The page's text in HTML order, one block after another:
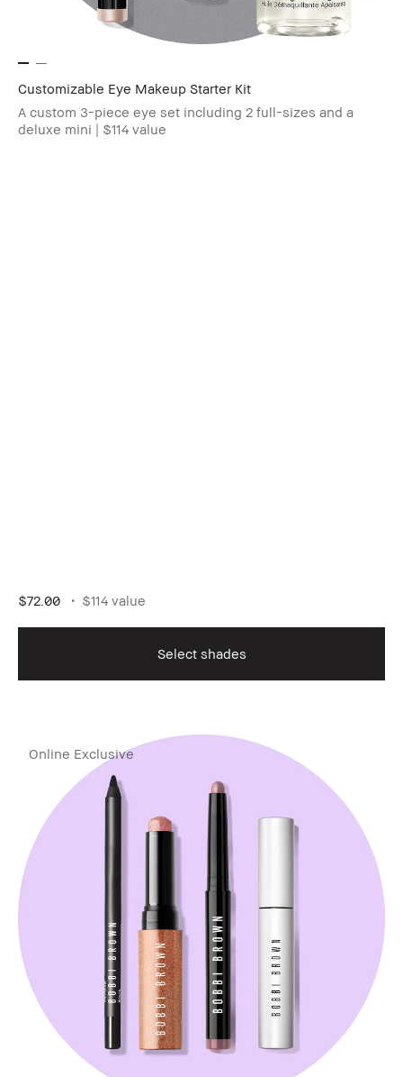
Customizable Eye Makeup Starter Kit
A custom 3-piece eye set including 2 full-sizes and a
deluxe mini | $114 value
$72.00 $114 value
Select shades
Online Exclusive